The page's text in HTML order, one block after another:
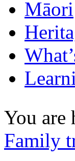
Māori
You are
Family